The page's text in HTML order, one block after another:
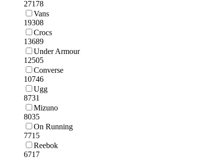
27178
Vans
19308
Crocs
13689
Under Armour
12505
Converse
10746
Ugg
8731
Mizuno
8035
On Running
7715
Reebok
6717